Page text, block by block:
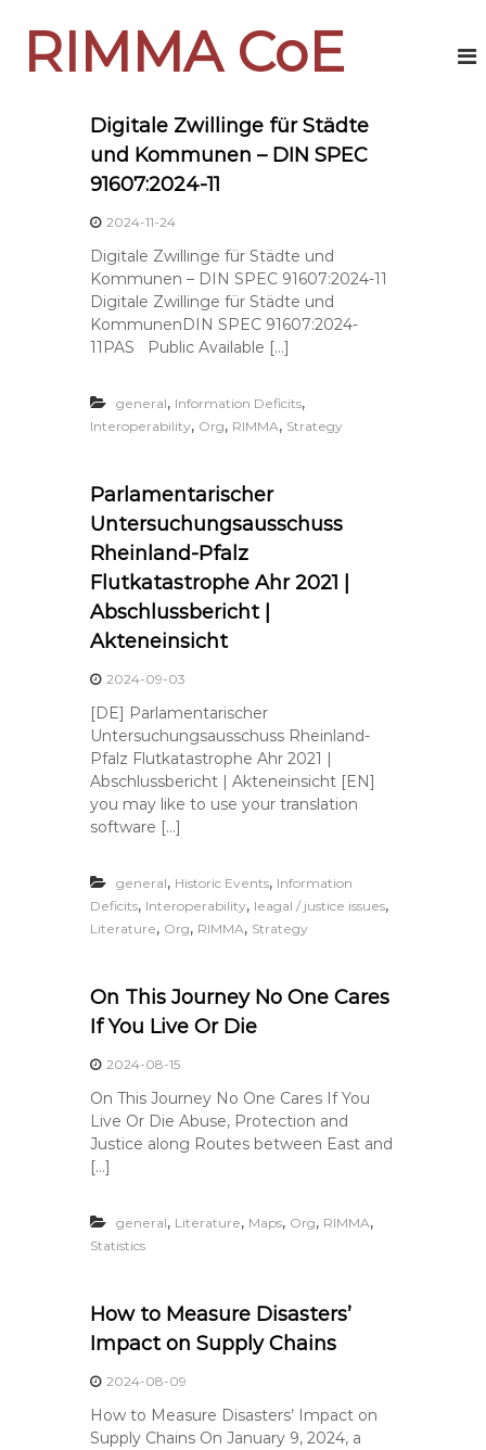
RIMMA CoE
Digitale Zwillinge für Städte
und Kommunen – DIN SPEC
91607:2024-11
2024-11-24
Digitale Zwillinge für Städte und
Kommunen – DIN SPEC 91607:2024-11
Digitale Zwillinge für Städte und
KommunenDIN SPEC 91607:2024-
11PAS Public Available […]
general, Information Deficits,
Interoperability, Org, RIMMA, Strategy
Parlamentarischer
Untersuchungsausschuss
Rheinland-Pfalz
Flutkatastrophe Ahr 2021 |
Abschlussbericht |
Akteneinsicht
2024-09-03
[DE] Parlamentarischer
Untersuchungsausschuss Rheinland-
Pfalz Flutkatastrophe Ahr 2021 |
Abschlussbericht | Akteneinsicht [EN]
you may like to use your translation
software […]
general, Historic Events, Information
Deficits, Interoperability, leagal / justice issues,
Literature, Org, RIMMA, Strategy
On This Journey No One Cares
If You Live Or Die
2024-08-15
On This Journey No One Cares If You
Live Or Die Abuse, Protection and
Justice along Routes between East and
[…]
general, Literature, Maps, Org, RIMMA,
Statistics
How to Measure Disasters’
Impact on Supply Chains
2024-08-09
How to Measure Disasters’ Impact on
Supply Chains On January 9, 2024, a